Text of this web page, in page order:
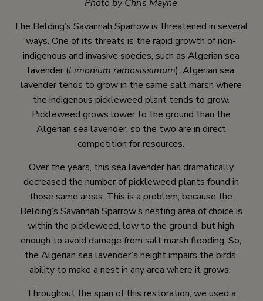
Photo by Chris Mayne
The Belding’s Savannah Sparrow is threatened in several
ways. One of its threats is the rapid growth of non-
indigenous and invasive species, such as Algerian sea
lavender (Limonium ramosissimum). Algerian sea
lavender tends to grow in the same salt marsh where
the indigenous pickleweed plant tends to grow.
Pickleweed grows lower to the ground than the
Algerian sea lavender, so the two are in direct
competition for resources.
Over the years, this sea lavender has dramatically
decreased the number of pickleweed plants found in
those same areas. This is a problem, because the
Belding’s Savannah Sparrow’s nesting area of choice is
within the pickleweed, low to the ground, but high
enough to avoid damage from salt marsh flooding. So,
the Algerian sea lavender’s height impairs the birds’
ability to make a nest in any area where it grows.
Throughout the span of this restoration, we used a